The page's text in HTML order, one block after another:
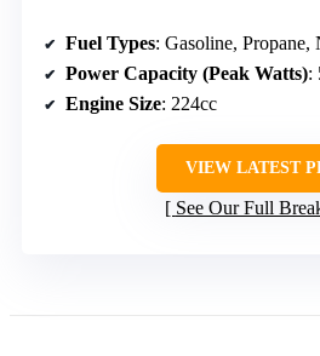
Fuel Types: Gasoline, Propane,
Power Capacity (Peak Watts):
Engine Size: 224cc
VIEW LATEST
See Our Full